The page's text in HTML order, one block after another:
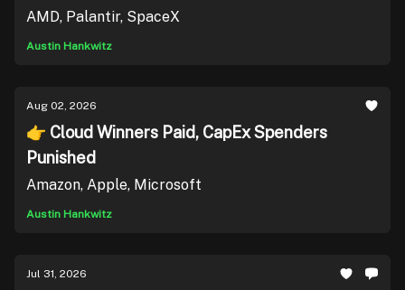
AMD, Palantir, SpaceX
Austin Hankwitz
Aug 02, 2026
👉 Cloud Winners Paid, CapEx Spenders
Punished
Amazon, Apple, Microsoft
Austin Hankwitz
Jul 31, 2026